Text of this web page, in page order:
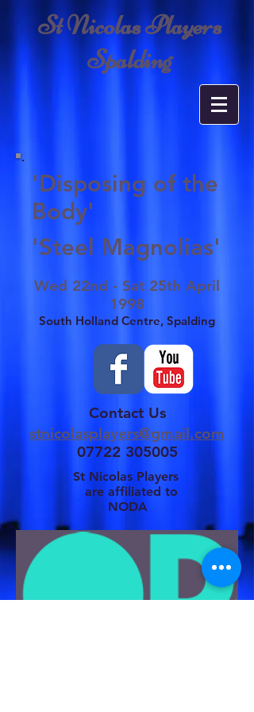
St Nicolas Players
Spalding
'Disposing of the
Body'
'Steel Magnolias'
Wed 22nd - Sat 25th April
1998
South Holland Centre, Spalding
Contact Us
stnicolasplayers@gmail.com
07722 305005
St Nicolas Players
are affiliated to
NODA